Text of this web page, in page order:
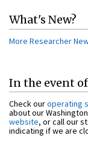
What's New?
More Researcher
In the event
Check ouroperating
about our
website, or call our
indicating if we are